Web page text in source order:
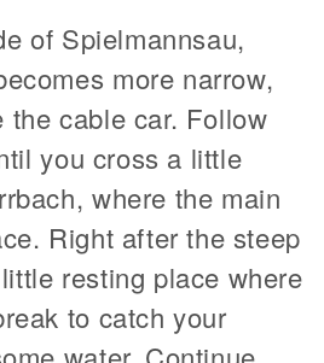
of Spielmannsau,
more narrow,
the cable car. Follow
you cross a little
where the main
Right after the steep
resting place where
to catch your